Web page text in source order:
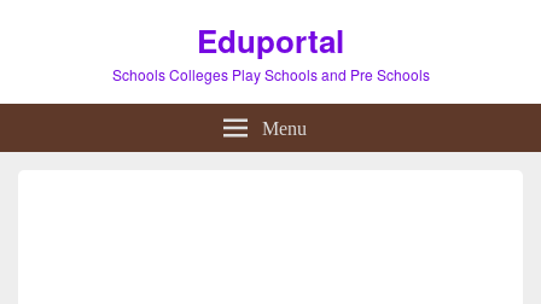
Eduportal
Schools Colleges Play Schools and Pre Schools
Menu